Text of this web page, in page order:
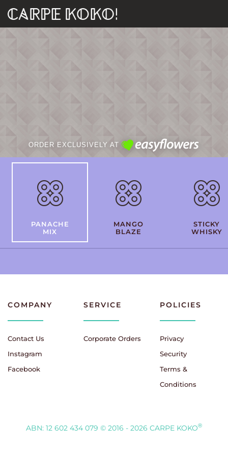
ORDER EXCLUSIVELY AT
PANACHE
MIX
MANGO
BLAZE
STICKY
WHISKY
COMPANY
Contact Us
Instagram
Facebook
SERVICE
Corporate Orders
POLICIES
Privacy
Security
Terms &
Conditions
ABN: 12 602 434 079 © 2016 - 2026 CARPE KOKO®